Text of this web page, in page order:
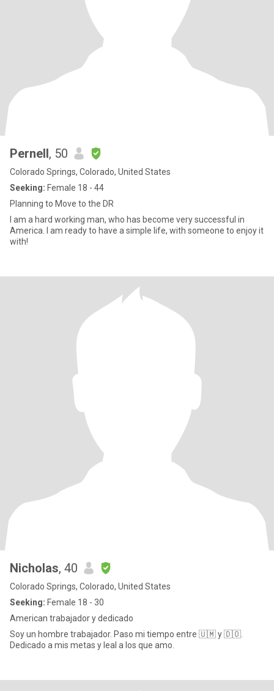
Pernell, 50
Colorado Springs, Colorado, United States
Seeking: Female 18 - 44
Planning to Move to the DR
I am a hard working man, who has become very successful in
America. I am ready to have a simple life, with someone to enjoy it
with!
Nicholas, 40
Colorado Springs, Colorado, United States
Seeking: Female 18 - 30
American trabajador y dedicado
Soy un hombre trabajador. Paso mi tiempo entre 🇺🇲 y 🇩🇴.
Dedicado a mis metas y leal a los que amo.